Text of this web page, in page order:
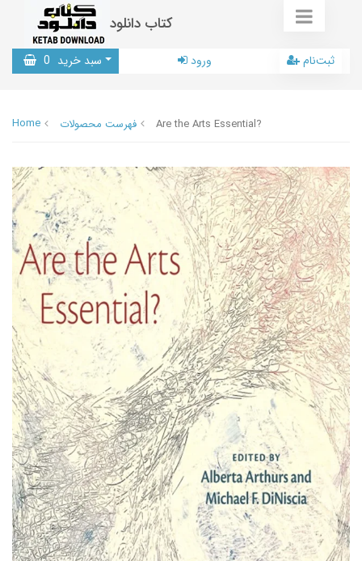
کتاب دانلود
سبد خرید 0 ورود ثبت‌نام
Home فهرست محصولات Are the Arts Essential?